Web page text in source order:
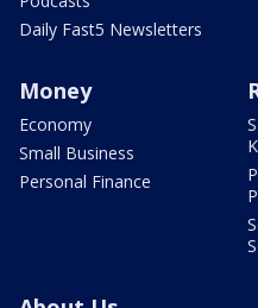
Daily Fast5 Newsletters
Money
Economy
Small Business
Personal Finance